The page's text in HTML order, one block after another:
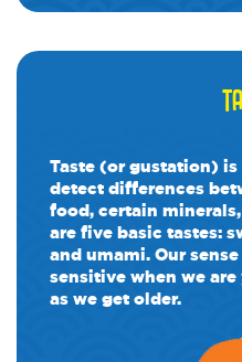
Taste (or gustation)
detect differences
food, certain
are five basic tastes:
and umami. Our
sensitive when we
as we get older.